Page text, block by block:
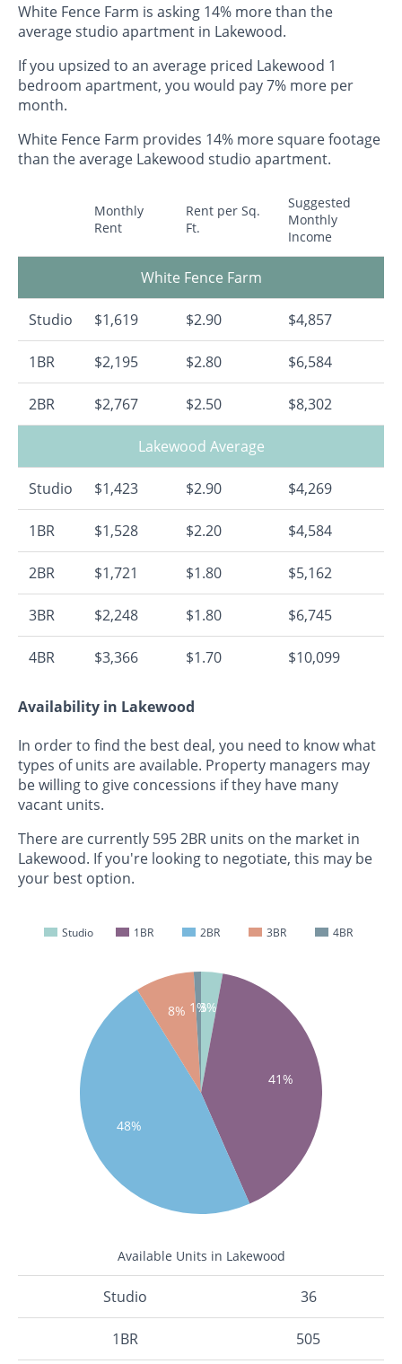
White Fence Farm is asking 14% more than the
average studio apartment in Lakewood.
If you upsized to an average priced Lakewood 1
bedroom apartment, you would pay 7% more per
month.
White Fence Farm provides 14% more square footage
than the average Lakewood studio apartment.
Monthly
Rent
Rent per Sq.
Ft.
Suggested
Monthly
Income
White Fence Farm
Studio $1,619 $2.90 $4,857
1BR $2,195 $2.80 $6,584
2BR $2,767 $2.50 $8,302
Lakewood Average
Studio $1,423 $2.90 $4,269
1BR $1,528 $2.20 $4,584
2BR $1,721 $1.80 $5,162
3BR $2,248 $1.80 $6,745
4BR $3,366 $1.70 $10,099
Availability in Lakewood
In order to find the best deal, you need to know what
types of units are available. Property managers may
be willing to give concessions if they have many
vacant units.
There are currently 595 2BR units on the market in
Lakewood. If you're looking to negotiate, this may be
your best option.
Studio 1BR 2BR 3BR 4BR
3%
41%
48%
8% 1%
Available Units in Lakewood
Studio 36
1BR 505